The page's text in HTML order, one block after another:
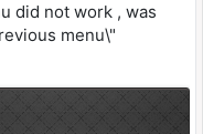
did not work , was
menu\"